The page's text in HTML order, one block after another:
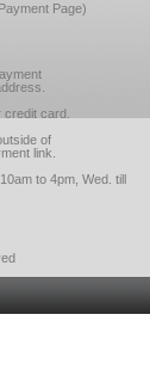
Page)
card.
of
link.
to 4pm, Wed. till